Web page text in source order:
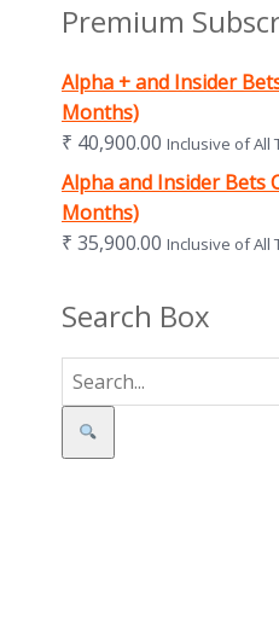
Premium
Alpha + and Insider
Months)
₹ 40,900.00 Inclusive of All
Alpha and Insider Bets
Months)
₹ 35,900.00 Inclusive of All
Search Box
Search